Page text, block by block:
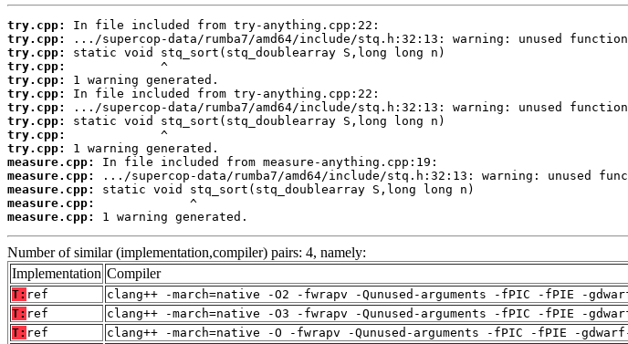
try.cpp:
try.cpp:
try.cpp:
try.cpp:
try.cpp:
try.cpp:
try.cpp:
try.cpp:
try.cpp:
try.cpp:
measure.cpp:
measure.cpp:
measure.cpp:
measure.cpp:
measure.cpp:
1 warning generated.
Number of similar (implementation,compiler) pairs: 4, namely:
Implementation Compiler
T: ref
clang++ -march=native -O2 -fwrapv -Qunused-arguments -fPIC -fPIE -
T: ref
clang++ -march=native -O3 -fwrapv -Qunused-arguments -fPIC -fPIE -
T: ref
clang++ -march=native -O -fwrapv -Qunused-arguments -fPIC -fPIE -